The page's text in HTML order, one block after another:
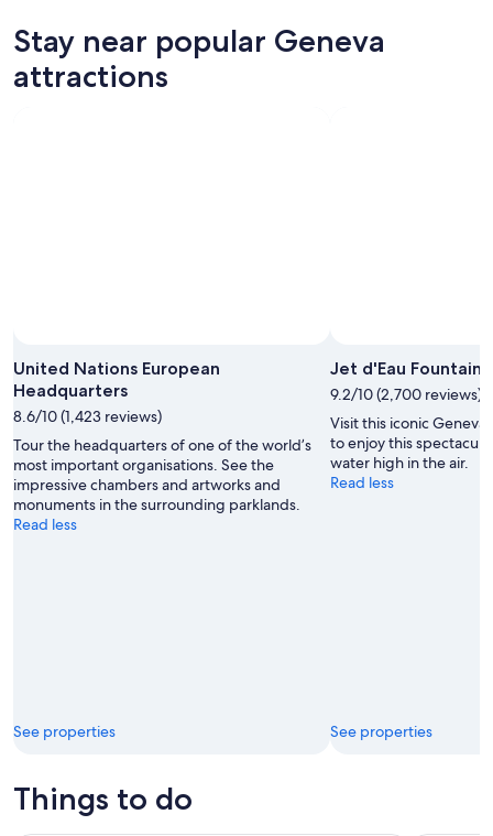
9
Aug
tomorrow
night,
Aug
Geneva
for
next
Stay near popular Geneva
attractions
United Nations European
Headquarters
8.6/10 (1,423 reviews)
Tour the headquarters of one of the world’s
most important organisations. See the
impressive chambers and artworks and
monuments in the surrounding parklands.
Read less
See properties
Jet d'Eau Fountain
9.2/10 (2,700 reviews)
Visit this iconic
to enjoy this
water high in the air.
Read less
See properties
Things to do